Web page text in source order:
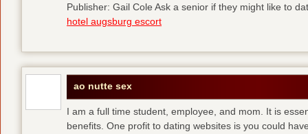
Publisher: Gail Cole Ask a senior if they might like to
hotel augsburg escort
ao nutte sex
I am a full time student, employee, and mom. It is
benefits. One profit to dating websites is you could